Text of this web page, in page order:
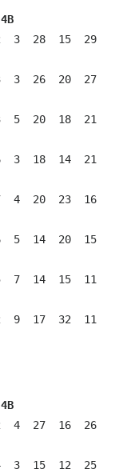
3  28  15  29
3  26  20  27
5  20  18  21
3  18  14  21
4  20  23  16
5  14  20  15
7  14  15  11
9  17  32  11
4  27  16  26
3  15  12  25